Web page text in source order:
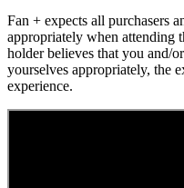
Fan + expects all purchasers
appropriately when attending
holder believes that you and/
yourselves appropriately, the
experience.